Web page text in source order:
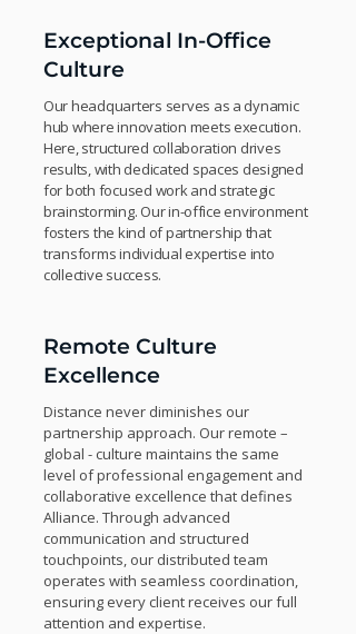
Exceptional In-Office
Culture
Our headquarters serves as a dynamic
hub where innovation meets execution.
Here, structured collaboration drives
results, with dedicated spaces designed
for both focused work and strategic
brainstorming. Our in-office environment
fosters the kind of partnership that
transforms individual expertise into
collective success.
Remote Culture
Excellence
Distance never diminishes our
partnership approach. Our remote –
global - culture maintains the same
level of professional engagement and
collaborative excellence that defines
Alliance. Through advanced
communication and structured
touchpoints, our distributed team
operates with seamless coordination,
ensuring every client receives our full
attention and expertise.